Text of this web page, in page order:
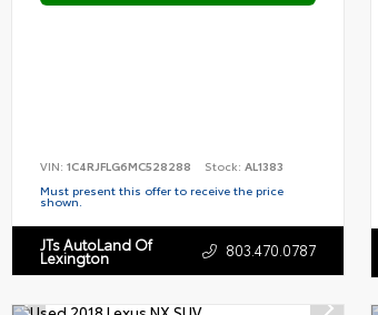
VIN: 1C4RJFLG6MC528288 Stock: AL1383
Must present this offer to receive the price
shown.
JTs AutoLand Of
Lexington 803.470.0787